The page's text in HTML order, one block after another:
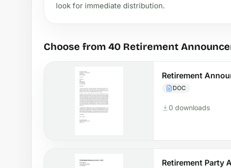
look for immediate distribution.
Choose from 40 Retirement
Retirement
DOC
0 downloads
Retirement Party